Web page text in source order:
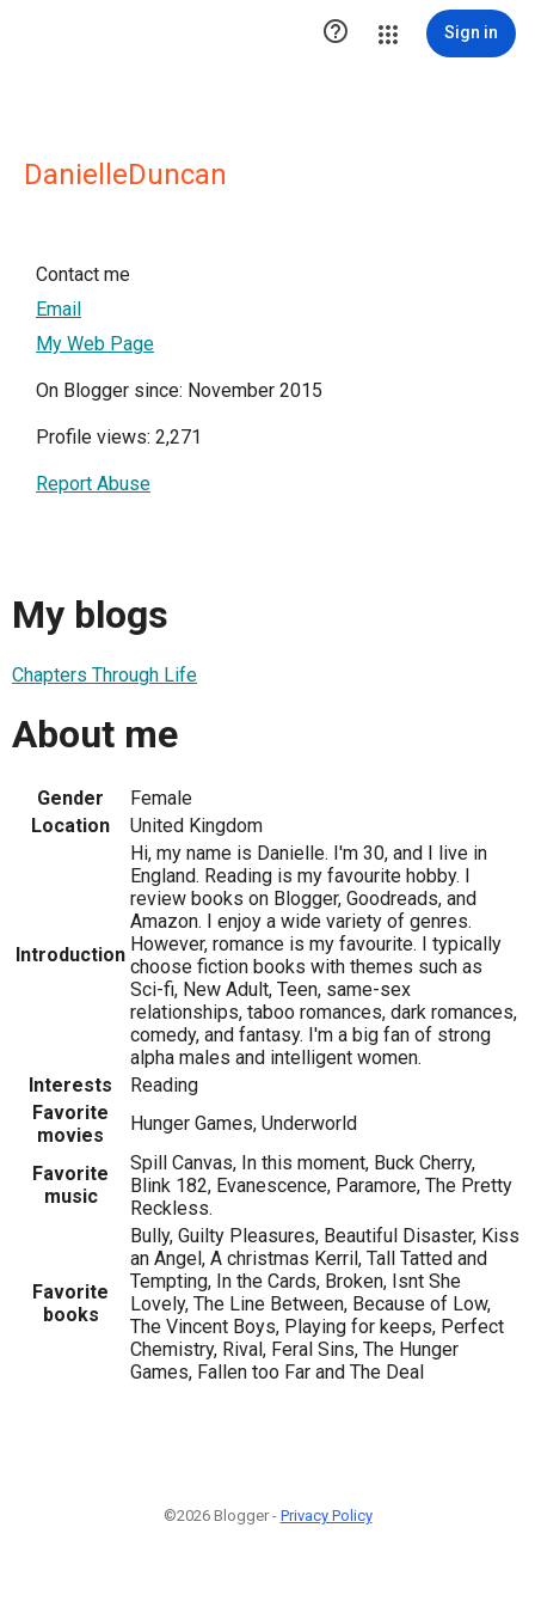
 Sign in
DanielleDuncan
Contact me
Email
My Web Page
On Blogger since: November 2015
Profile views: 2,271
Report Abuse
My blogs
Chapters Through Life
About me
Gender
Female
Location
United Kingdom
Introduction
Hi, my name is Danielle. I'm 30, and I live in
England. Reading is my favourite hobby. I
review books on Blogger, Goodreads, and
Amazon. I enjoy a wide variety of genres.
However, romance is my favourite. I typically
choose fiction books with themes such as
Sci-fi, New Adult, Teen, same-sex
relationships, taboo romances, dark romances,
comedy, and fantasy. I'm a big fan of strong
alpha males and intelligent women.
Interests
Reading
Favorite
movies
Hunger Games, Underworld
Favorite
music
Spill Canvas, In this moment, Buck Cherry,
Blink 182, Evanescence, Paramore, The Pretty
Reckless.
Favorite
books
Bully, Guilty Pleasures, Beautiful Disaster, Kiss
an Angel, A christmas Kerril, Tall Tatted and
Tempting, In the Cards, Broken, Isnt She
Lovely, The Line Between, Because of Low,
The Vincent Boys, Playing for keeps, Perfect
Chemistry, Rival, Feral Sins, The Hunger
Games, Fallen too Far and The Deal
©2026 Blogger - Privacy Policy